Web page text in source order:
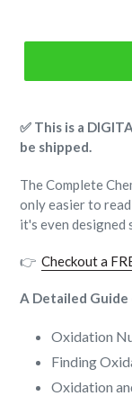
✅ This is a
be shipped.
The Complete
only easier to
it's even designed
👉 Checkout a
A Detailed Guide
Oxidation
Finding
Oxidation